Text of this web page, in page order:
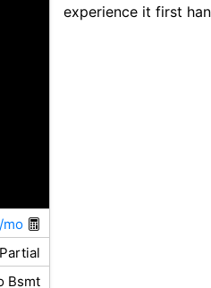
mo
Bsmt
experience it first